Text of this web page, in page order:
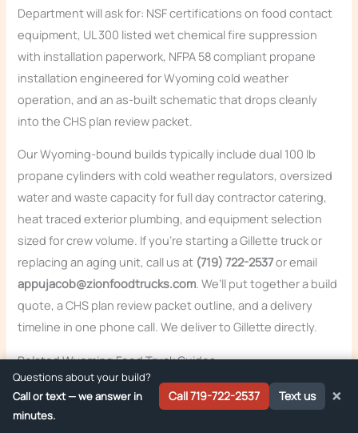
Department will ask for: NSF certifications on food contact
equipment, UL 300 listed wet chemical fire suppression
with installation paperwork, NFPA 58 compliant propane
installation engineered for Wyoming cold weather
operation, and an as-built schematic that drops cleanly
into the CHS plan review packet.
Our Wyoming-bound builds typically include dual 100 lb
propane cylinders with cold weather regulators, oversized
water and waste capacity for full day contractor catering,
heat traced exterior plumbing, and equipment selection
sized for crew volume. If you’re starting a Gillette truck or
replacing an aging unit, call us at (719) 722-2537or email
appujacob@zionfoodtrucks.com. We’ll put together a build
quote, a CHS plan review packet outline, and a delivery
timeline in one phone call. We deliver to Gillette directly.
Related Wyoming Food Truck Guides
Food Truck Permits in Wyoming: Complete 2026
Guide
Food Truck Inspection Requirements in Cheyenne,
Questions about your build?
Call or text — we answer in
minutes.
Call 719-722-2537 Text us ×